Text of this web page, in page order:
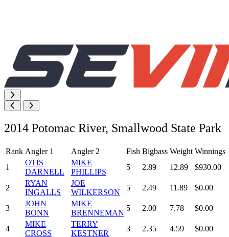
2014 Potomac River, Smallwood State Park
Rank Angler 1 Angler 2 Fish Bigbass Weight Winnings
1
OTIS
DARNELL
MIKE
PHILLIPS
5 2.89 12.89 $930.00
2
RYAN
INGALLS
JOE
WILKERSON
5 2.49 11.89 $0.00
3
JOHN
BONN
MIKE
BRENNEMAN
5 2.00 7.78 $0.00
4
MIKE
CROSS
TERRY
KESTNER
3 2.35 4.59 $0.00